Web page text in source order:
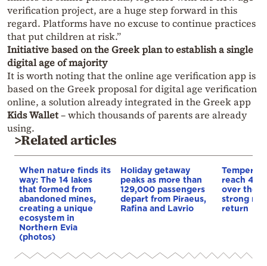
verification project, are a huge step forward in this
regard. Platforms have no excuse to continue practices
that put children at risk.”
Initiative based on the Greek plan to establish a single
digital age of majority
It is worth noting that the online age verification app is
based on the Greek proposal for digital age verification
online, a solution already integrated in the Greek app
Kids Wallet– which thousands of parents are already
using.
>Related articles
When nature finds its
way: The 14 lakes
that formed from
abandoned mines,
creating a unique
ecosystem in
Northern Evia
(photos)
Holiday getaway
peaks as more than
129,000 passengers
depart from Piraeus,
Rafina and Lavrio
reach 40
over the
strong
return